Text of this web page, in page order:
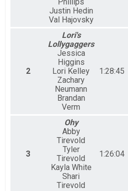
Phillips
Justin Hedin
Val Hajovsky
2
Lori's
Lollygaggers
Jessica
Higgins
Lori Kelley
Zachary
Neumann
Brandan
Verm
1:28:45
3
Ohy
Abby
Tirevold
Tyler
Tirevold
Kayla White
Shari
Tirevold
1:26:04